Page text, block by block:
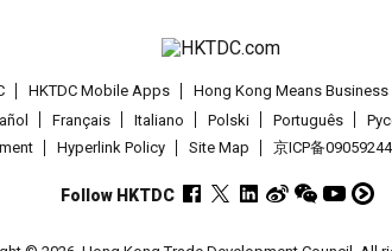
HKTDC Mobile Apps Hong Kong Means
Français Italiano Polski Português
Hyperlink Policy Site Map 京ICP备
Follow HKTDC